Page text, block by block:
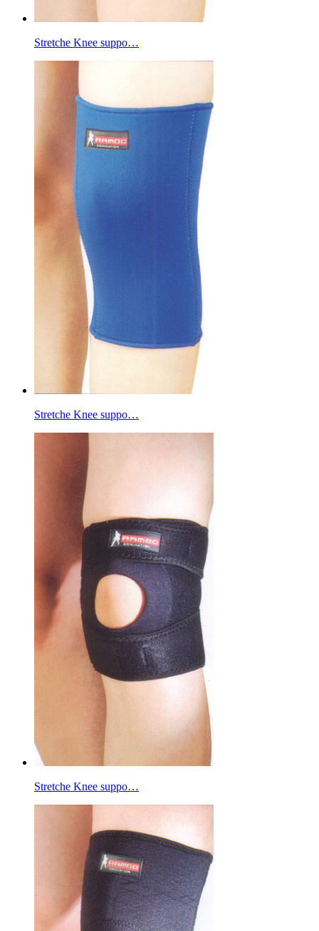
Stretche Knee suppo…
Stretche Knee suppo…
Stretche Knee suppo…